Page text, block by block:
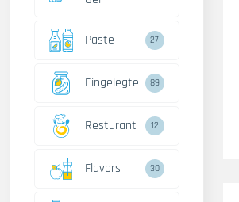
Paste 27
Eingelegte 89
Resturant 12
Flavors 30